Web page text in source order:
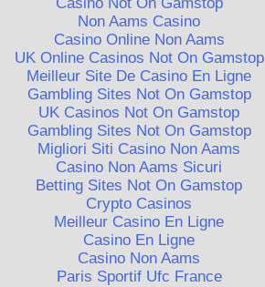
Casino Not On Gamstop
Non Aams Casino
Casino Online Non Aams
UK Online Casinos Not On Gamstop
Meilleur Site De Casino En Ligne
Gambling Sites Not On Gamstop
UK Casinos Not On Gamstop
Gambling Sites Not On Gamstop
Migliori Siti Casino Non Aams
Casino Non Aams Sicuri
Betting Sites Not On Gamstop
Crypto Casinos
Meilleur Casino En Ligne
Casino En Ligne
Casino Non Aams
Paris Sportif Ufc France